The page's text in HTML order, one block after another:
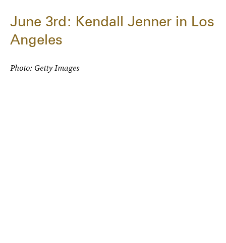
June 3rd: Kendall Jenner in Los
Angeles
Photo: Getty Images